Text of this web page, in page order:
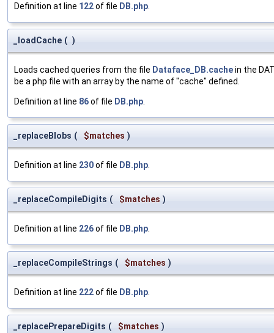
Definition at line 122of file DB.php.
_loadCache ( )
Loads cached queries from the file Dataface_DB.cachein the
be a php file with an array by the name of "cache" defined.
Definition at line 86of file DB.php.
_replaceBlobs ( $matches )
Definition at line 230of file DB.php.
_replaceCompileDigits ( $matches )
Definition at line 226of file DB.php.
_replaceCompileStrings ( $matches )
Definition at line 222of file DB.php.
_replacePrepareDigits ( $matches )